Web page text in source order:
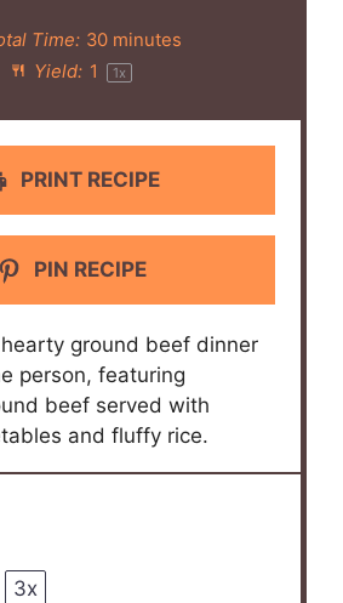
Time: 30 minutes
Yield: 1 1x
PRINT RECIPE
PIN RECIPE
ground beef dinner
person, featuring
beef served with
and fluffy rice.
3x